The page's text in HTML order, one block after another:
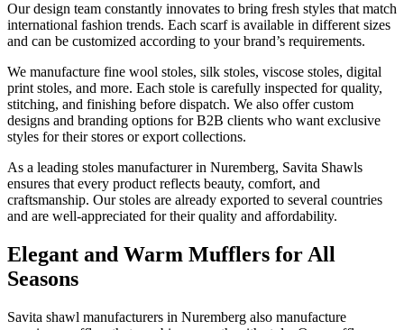
Our design team constantly innovates to bring fresh styles that match
international fashion trends. Each scarf is available in different sizes
and can be customized according to your brand’s requirements.
We manufacture fine wool stoles, silk stoles, viscose stoles, digital
print stoles, and more. Each stole is carefully inspected for quality,
stitching, and finishing before dispatch. We also offer custom
designs and branding options for B2B clients who want exclusive
styles for their stores or export collections.
As a leading stoles manufacturer in Nuremberg, Savita Shawls
ensures that every product reflects beauty, comfort, and
craftsmanship. Our stoles are already exported to several countries
and are well-appreciated for their quality and affordability.
Elegant and Warm Mufflers for All
Seasons
Savita shawl manufacturers in Nuremberg also manufacture